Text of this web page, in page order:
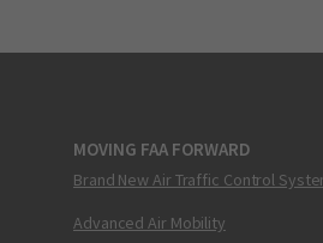
MOVING FAA FORWARD
Brand New Air Traffic Control
Advanced Air Mobility